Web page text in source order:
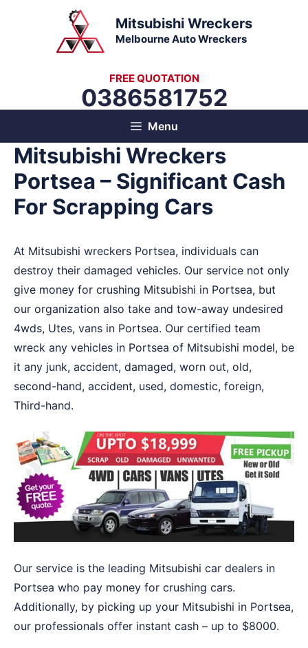
Mitsubishi Wreckers
Melbourne Auto Wreckers
FREE QUOTATION
0386581752
Menu
Mitsubishi Wreckers
Portsea – Significant Cash
For Scrapping Cars
At Mitsubishi wreckers Portsea, individuals can
destroy their damaged vehicles. Our service not only
give money for crushing Mitsubishi in Portsea, but
our organization also take and tow-away undesired
4wds, Utes, vans in Portsea. Our certified team
wreck any vehicles in Portsea of Mitsubishi model, be
it any junk, accident, damaged, worn out, old,
second-hand, accident, used, domestic, foreign,
Third-hand.
Our service is the leading Mitsubishi car dealers in
Portsea who pay money for crushing cars.
Additionally, by picking up your Mitsubishi in Portsea,
our professionals offer instant cash – up to $8000.